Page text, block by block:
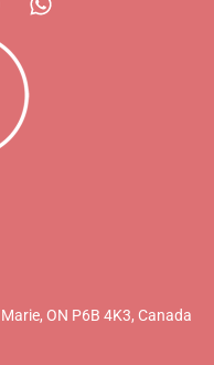
ON P6B 4K3, Canada